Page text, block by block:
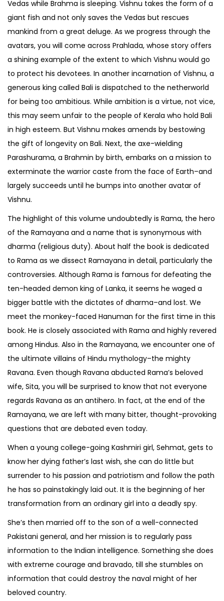
Vedas while Brahma is sleeping. Vishnu takes the form of a
giant fish and not only saves the Vedas but rescues
mankind from a great deluge. As we progress through the
avatars, you will come across Prahlada, whose story offers
a shining example of the extent to which Vishnu would go
to protect his devotees. In another incarnation of Vishnu, a
generous king called Bali is dispatched to the netherworld
for being too ambitious. While ambition is a virtue, not vice,
this may seem unfair to the people of Kerala who hold Bali
in high esteem. But Vishnu makes amends by bestowing
the gift of longevity on Bali. Next, the axe-wielding
Parashurama, a Brahmin by birth, embarks on a mission to
exterminate the warrior caste from the face of Earth–and
largely succeeds until he bumps into another avatar of
Vishnu.
The highlight of this volume undoubtedly is Rama, the hero
of the Ramayana and a name that is synonymous with
dharma (religious duty). About half the book is dedicated
to Rama as we dissect Ramayana in detail, particularly the
controversies. Although Rama is famous for defeating the
ten-headed demon king of Lanka, it seems he waged a
bigger battle with the dictates of dharma–and lost. We
meet the monkey-faced Hanuman for the first time in this
book. He is closely associated with Rama and highly revered
among Hindus. Also in the Ramayana, we encounter one of
the ultimate villains of Hindu mythology–the mighty
Ravana. Even though Ravana abducted Rama’s beloved
wife, Sita, you will be surprised to know that not everyone
regards Ravana as an antihero. In fact, at the end of the
Ramayana, we are left with many bitter, thought-provoking
questions that are debated even today.
When a young college-going Kashmiri girl, Sehmat, gets to
know her dying father’s last wish, she can do little but
surrender to his passion and patriotism and follow the path
he has so painstakingly laid out. It is the beginning of her
transformation from an ordinary girl into a deadly spy.
She’s then married off to the son of a well-connected
Pakistani general, and her mission is to regularly pass
information to the Indian intelligence. Something she does
with extreme courage and bravado, till she stumbles on
information that could destroy the naval might of her
beloved country.